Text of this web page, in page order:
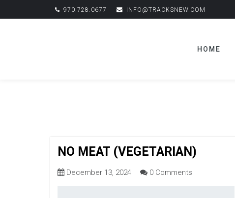
970.728.0677 INFO@TRACKSNEW.COM
HOME
NO MEAT (VEGETARIAN)
December 13, 2024 0 Comments